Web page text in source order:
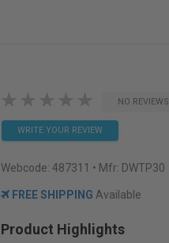
NO REVIEWS
WRITE YOUR REVIEW
Webcode: 487311 • Mfr: DWTP30
FREE SHIPPING Available
Product Highlights